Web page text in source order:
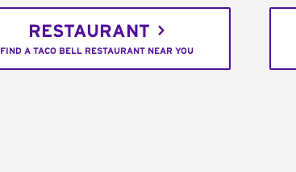
RESTAURANT
FIND A TACO BELL RESTAURANT NEAR YOU